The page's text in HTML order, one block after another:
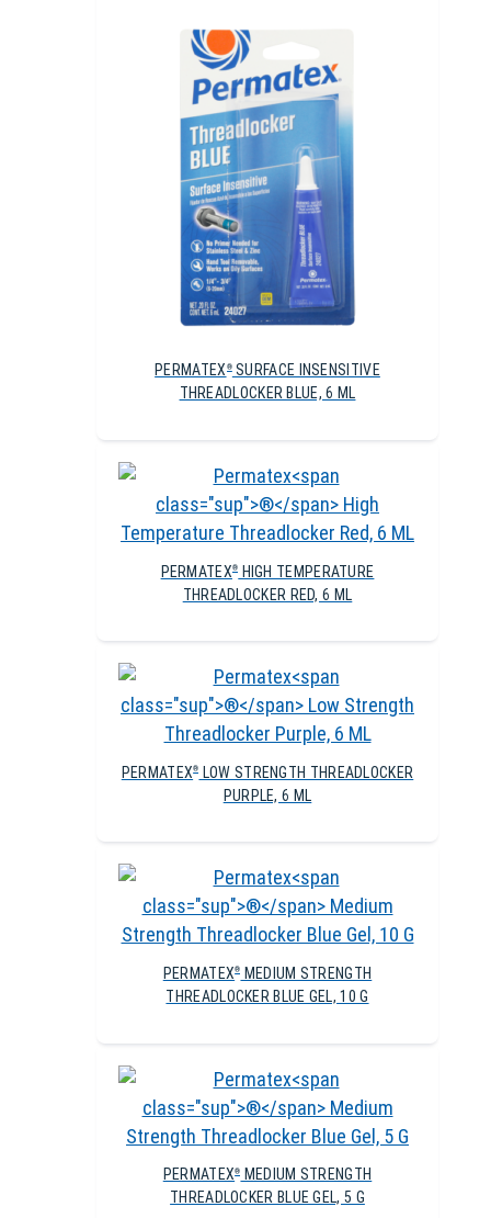
PERMATEX ®SURFACE INSENSITIVE
THREADLOCKER BLUE, 6 ML
PERMATEX®
HIGH TEMPERATURE
THREADLOCKER RED, 6 ML
PERMATEX®
LOW STRENGTH THREADLOCKER
PURPLE, 6 ML
PERMATEX®
MEDIUM STRENGTH
THREADLOCKER BLUE GEL, 10 G
PERMATEX®
MEDIUM STRENGTH
THREADLOCKER BLUE GEL, 5 G